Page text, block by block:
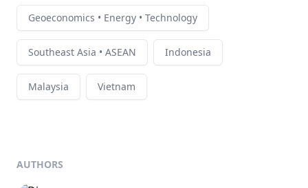
Geoeconomics • Energy • Technology
Southeast Asia • ASEAN Indonesia
Malaysia Vietnam
AUTHORS